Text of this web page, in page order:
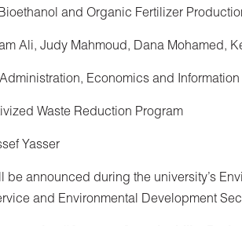
and Organic Fertilizer
Ali, Judy Mahmoud, Dana Mohamed,
Economics and Information
Waste Reduction Program
Yasser
be announced during the university’s
and Environmental Development